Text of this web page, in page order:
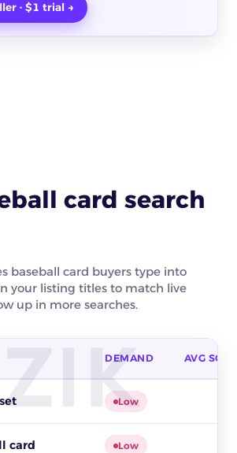
· $1 trial →
card search
baseball card buyers type into
your listing titles to match live
up in more searches.
terms for baseball cards on eBay by
DEMAND AVG
Low
card Low